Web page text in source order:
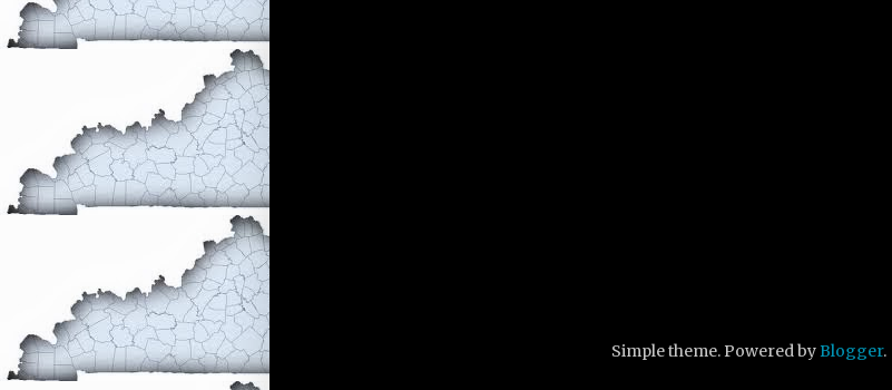
Simple theme. Powered byBlogger.